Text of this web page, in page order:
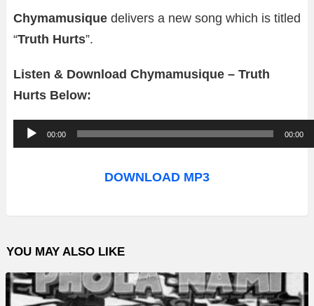
Chymamusique delivers a new song which is titled
“Truth Hurts”.
Listen & Download Chymamusique – Truth
Hurts Below:
u
o
l
a
y
00:00 00:00
DOWNLOAD MP3
YOU MAY ALSO LIKE